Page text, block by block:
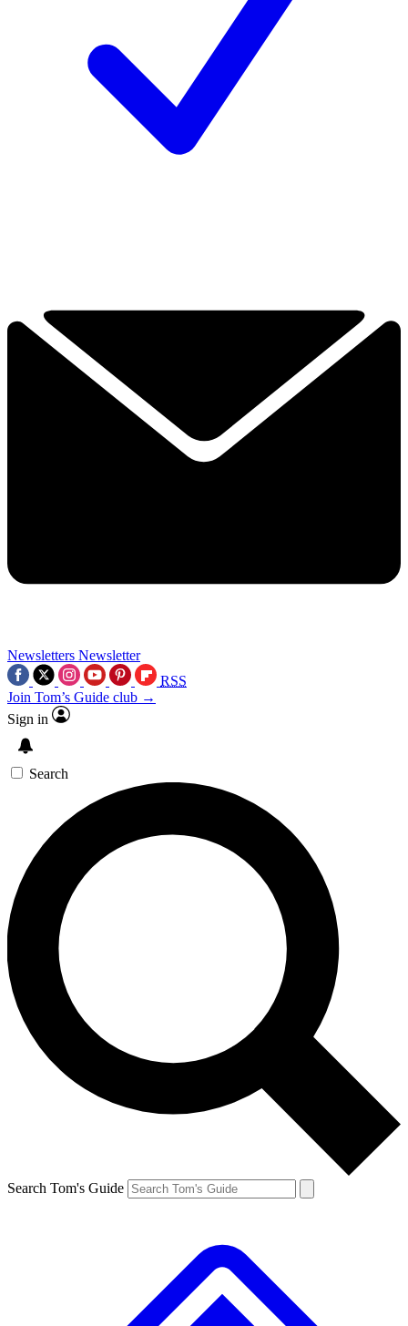
Newsletters Newsletter
RSS
Join Tom’s Guide club →
Sign in
Search
Search Tom's Guide